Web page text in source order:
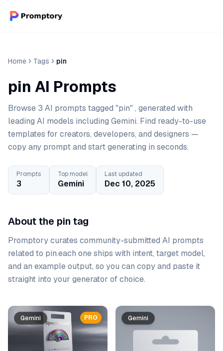
Home Tags pin
pin AI Prompts
Browse 3 AI prompts tagged "pin" , generated with
leading AI models including Gemini. Find ready-to-use
templates for creators, developers, and designers —
copy any prompt and start generating in seconds.
Prompts
3
Top model
Gemini
Last updated
Dec 10, 2025
About the pin tag
Promptory curates community-submitted AI prompts
related to pin.each one ships with intent, target model,
and an example output, so you can copy and paste it
straight into your generator of choice.
Prompt list
PRO
Gemini Gemini